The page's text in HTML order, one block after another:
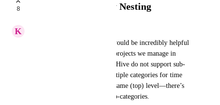
8 Timesheet Category Nesting
K
Timesheet Category Nesting would be incredibly helpful
to obtain granular data on all projects we manage in
Hive. Timesheet categories in Hive do not support sub-
categories. You can create multiple categories for time
entries, but they are all at the same (top) level—there’s
no hierarchy or nesting for sub-categories.